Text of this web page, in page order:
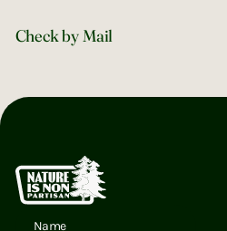
Check by Mail
Footer